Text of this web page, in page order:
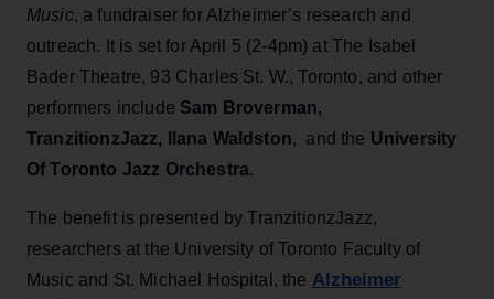
Music, a fundraiser for Alzheimer’s research and
outreach. It is set for April 5 (2-4pm) at The Isabel
Bader Theatre, 93 Charles St. W., Toronto, and other
performers include Sam Broverman,
TranzitionzJazz, Ilana Waldston, and the University
Of Toronto Jazz Orchestra.
The benefit is presented by TranzitionzJazz,
researchers at the University of Toronto Faculty of
Music and St. Michael Hospital, the Alzheimer